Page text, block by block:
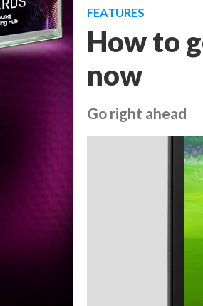
FEATURES
How to
now
Go right ahead